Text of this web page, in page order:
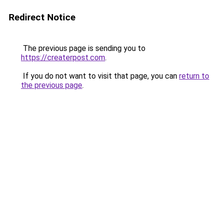
Redirect Notice
The previous page is sending you to
https://createrpost.com.
If you do not want to visit that page, you can return to
the previous page.